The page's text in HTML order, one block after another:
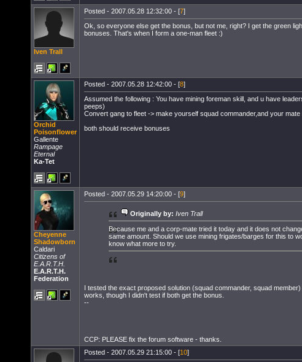
Iven Trall
Posted - 2007.05.28 12:32:00 - [7]
Ok, so everyone else get the bonus, but not me, right? I get the green
bonuses. That's when I form a one-man fleet :)
Orchid
Poisonflower
Gallente
Rampage
Eternal
Ka-Tet
Posted - 2007.05.28 12:42:00 - [8]
Assumed the following : You have mining foreman skill, and u have
peeps)
Convert gang to fleet -> make yourself squad commander,and your mate
both should receive bonuses
Cheyenne
Shadowborn
Caldari
Citizens of
E.A.R.T.H.
E.A.R.T.H.
Federation
Posted - 2007.05.29 14:20:00 - [9]
Originally by: Iven Trall
Because me and a corp-mate tried it today and it does not
same amount. Should we use mining frigates/barges for this to
know what more to try.
I tested the exact proposed solution (squad commander, squad
works, though I didn't test if both get the bonus.
--
CCP: PLEASE fix the forum software - thanks.
Posted - 2007.05.29 21:15:00 - [10]